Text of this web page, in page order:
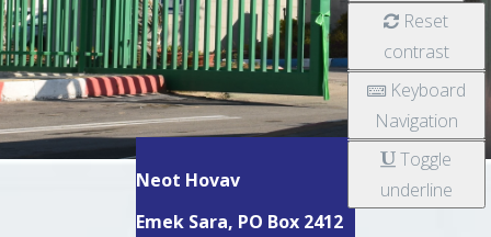
Reset
contrast
Keyboard
Navigation
Toggle
underline
Neot Hovav
Emek Sara, PO Box 2412